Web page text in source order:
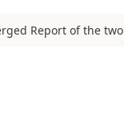
Report of the two